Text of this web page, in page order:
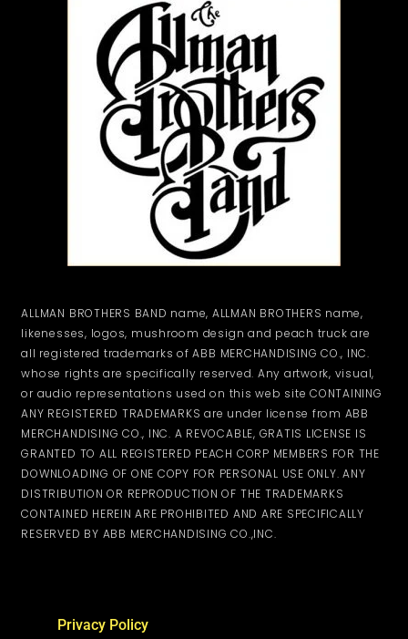
ALLMAN BROTHERS BAND name, ALLMAN BROTHERS name,
likenesses, logos, mushroom design and peach truck are
all registered trademarks of ABB MERCHANDISING CO., INC.
whose rights are specifically reserved. Any artwork, visual,
or audio representations used on this web site CONTAINING
ANY REGISTERED TRADEMARKS are under license from ABB
MERCHANDISING CO., INC. A REVOCABLE, GRATIS LICENSE IS
GRANTED TO ALL REGISTERED PEACH CORP MEMBERS FOR THE
DOWNLOADING OF ONE COPY FOR PERSONAL USE ONLY. ANY
DISTRIBUTION OR REPRODUCTION OF THE TRADEMARKS
CONTAINED HEREIN ARE PROHIBITED AND ARE SPECIFICALLY
RESERVED BY ABB MERCHANDISING CO.,INC.
Privacy Policy